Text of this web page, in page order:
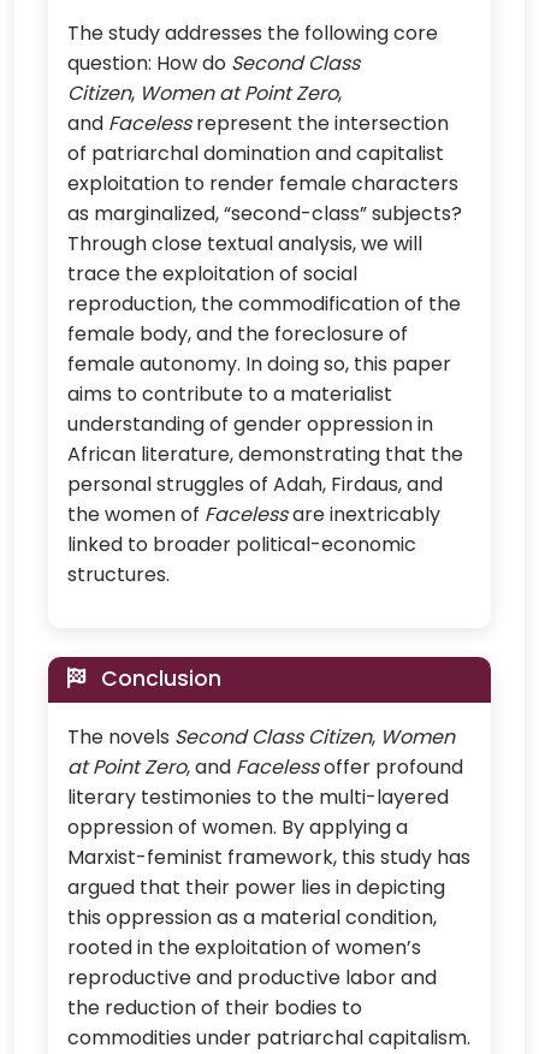
The study addresses the following core
question: How do Second Class
Citizen, Women at Point Zero,
and Facelessrepresent the intersection
of patriarchal domination and capitalist
exploitation to render female characters
as marginalized, “second-class” subjects?
Through close textual analysis, we will
trace the exploitation of social
reproduction, the commodification of the
female body, and the foreclosure of
female autonomy. In doing so, this paper
aims to contribute to a materialist
understanding of gender oppression in
African literature, demonstrating that the
personal struggles of Adah, Firdaus, and
the women of Facelessare inextricably
linked to broader political-economic
structures.
Conclusion
The novels Second Class Citizen, Women
at Point Zero, and Facelessoffer profound
literary testimonies to the multi-layered
oppression of women. By applying a
Marxist-feminist framework, this study has
argued that their power lies in depicting
this oppression as a material condition,
rooted in the exploitation of women’s
reproductive and productive labor and
the reduction of their bodies to
commodities under patriarchal capitalism.